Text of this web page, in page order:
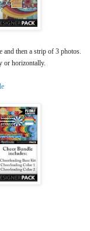
and then a strip of 3 photos.
or horizontally.